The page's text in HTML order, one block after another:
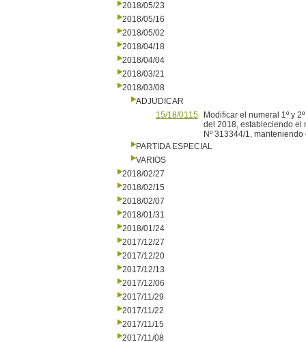
2018/05/23
2018/05/16
2018/05/02
2018/04/18
2018/04/04
2018/03/21
2018/03/08
ADJUDICAR
15/18/0115
Modificar el numeral 1º y
del 2018, estableciendo el
Nº 313344/1,
PARTIDA ESPECIAL
VARIOS
2018/02/27
2018/02/15
2018/02/07
2018/01/31
2018/01/24
2017/12/27
2017/12/20
2017/12/13
2017/12/06
2017/11/29
2017/11/22
2017/11/15
2017/11/08